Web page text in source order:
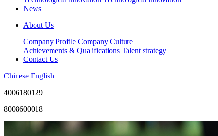
News
About Us
Company Profile Company Culture
Achievements & Qualifications Talent strategy
Contact Us
Chinese English
4006180129
8008600018